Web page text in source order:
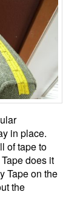
in place.
of tape to
does it
Tape on the
the